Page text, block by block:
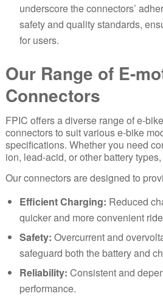
underscore the connectors’
safety and quality standards,
for users.
Our Range of E-
Connectors
FPIC offers a diverse range of e-
connectors to suit various e-bike
specifications. Whether you need
ion, lead-acid, or other battery
Our connectors are designed to
Efficient Charging: Reduced
quicker and more convenient
Safety: Overcurrent and
safeguard both the battery and
Reliability: Consistent and
performance.